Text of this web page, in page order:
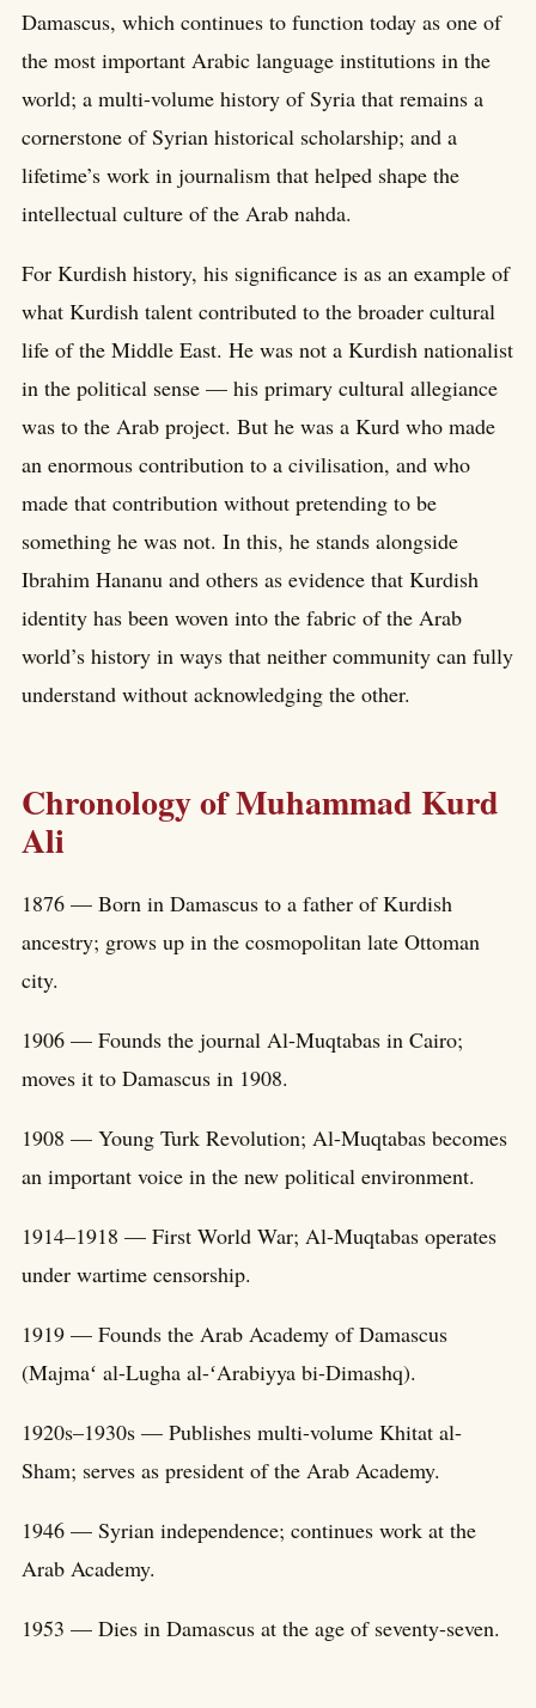
Damascus, which continues to function today as one of
the most important Arabic language institutions in the
world; a multi-volume history of Syria that remains a
cornerstone of Syrian historical scholarship; and a
lifetime’s work in journalism that helped shape the
intellectual culture of the Arab nahda.
For Kurdish history, his significance is as an example of
what Kurdish talent contributed to the broader cultural
life of the Middle East. He was not a Kurdish nationalist
in the political sense — his primary cultural allegiance
was to the Arab project. But he was a Kurd who made
an enormous contribution to a civilisation, and who
made that contribution without pretending to be
something he was not. In this, he stands alongside
Ibrahim Hananu and others as evidence that Kurdish
identity has been woven into the fabric of the Arab
world’s history in ways that neither community can fully
understand without acknowledging the other.
Chronology of Muhammad Kurd
Ali
1876 — Born in Damascus to a father of Kurdish
ancestry; grows up in the cosmopolitan late Ottoman
city.
1906 — Founds the journal Al-Muqtabas in Cairo;
moves it to Damascus in 1908.
1908 — Young Turk Revolution; Al-Muqtabas becomes
an important voice in the new political environment.
1914–1918 — First World War; Al-Muqtabas operates
under wartime censorship.
1919 — Founds the Arab Academy of Damascus
(Majmaʻ al-Lugha al-ʻArabiyya bi-Dimashq).
1920s–1930s — Publishes multi-volume Khitat al-
Sham; serves as president of the Arab Academy.
1946 — Syrian independence; continues work at the
Arab Academy.
1953 — Dies in Damascus at the age of seventy-seven.